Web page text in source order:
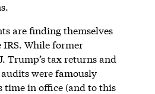
are finding themselves
While former
Trump’s tax returns and
were famously
time in office (and to this